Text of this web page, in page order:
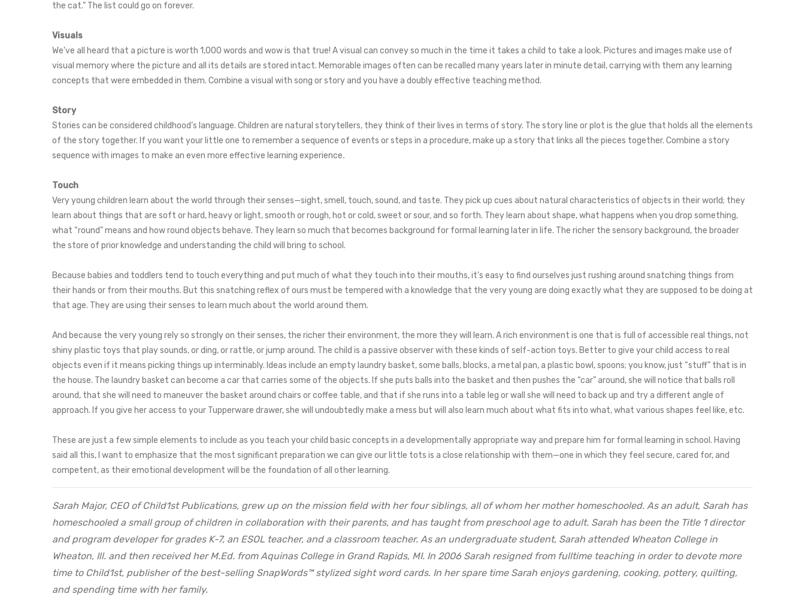
the cat.” The list could go on forever.
Visuals
We've all heard that a picture is worth 1,000 words and wow is that true! A visual can convey so much in the time it takes a child to take a look. Pictures and images make use of
visual memory where the picture and all its details are stored intact. Memorable images often can be recalled many years later in minute detail, carrying with them any learning
concepts that were embedded in them. Combine a visual with song or story and you have a doubly effective teaching method.
Story
Stories can be considered childhood’s language. Children are natural storytellers, they think of their lives in terms of story. The story line or plot is the glue that holds all the elements
of the story together. If you want your little one to remember a sequence of events or steps in a procedure, make up a story that links all the pieces together. Combine a story
sequence with images to make an even more effective learning experience.
Touch
Very young children learn about the world through their senses—sight, smell, touch, sound, and taste. They pick up cues about natural characteristics of objects in their world; they
learn about things that are soft or hard, heavy or light, smooth or rough, hot or cold, sweet or sour, and so forth. They learn about shape, what happens when you drop something,
what “round” means and how round objects behave. They learn so much that becomes background for formal learning later in life. The richer the sensory background, the broader
the store of prior knowledge and understanding the child will bring to school.
Because babies and toddlers tend to touch everything and put much of what they touch into their mouths, it's easy to find ourselves just rushing around snatching things from
their hands or from their mouths. But this snatching reflex of ours must be tempered with a knowledge that the very young are doing exactly what they are supposed to be doing at
that age. They are using their senses to learn much about the world around them.
And because the very young rely so strongly on their senses, the richer their environment, the more they will learn. A rich environment is one that is full of accessible real things, not
shiny plastic toys that play sounds, or ding, or rattle, or jump around. The child is a passive observer with these kinds of self-action toys. Better to give your child access to real
objects even if it means picking things up interminably. Ideas include an empty laundry basket, some balls, blocks, a metal pan, a plastic bowl, spoons; you know, just “stuff” that is in
the house. The laundry basket can become a car that carries some of the objects. If she puts balls into the basket and then pushes the “car” around, she will notice that balls roll
around, that she will need to maneuver the basket around chairs or coffee table, and that if she runs into a table leg or wall she will need to back up and try a different angle of
approach. If you give her access to your Tupperware drawer, she will undoubtedly make a mess but will also learn much about what fits into what, what various shapes feel like, etc.
These are just a few simple elements to include as you teach your child basic concepts in a developmentally appropriate way and prepare him for formal learning in school. Having
said all this, I want to emphasize that the most significant preparation we can give our little tots is a close relationship with them—one in which they feel secure, cared for, and
competent, as their emotional development will be the foundation of all other learning.
Sarah Major, CEO of Child1st Publications, grew up on the mission field with her four siblings, all of whom her mother homeschooled. As an adult, Sarah has
homeschooled a small group of children in collaboration with their parents, and has taught from preschool age to adult. Sarah has been the Title 1 director
and program developer for grades K-7, an ESOL teacher, and a classroom teacher. As an undergraduate student, Sarah attended Wheaton College in
Wheaton, Ill. and then received her M.Ed. from Aquinas College in Grand Rapids, MI. In 2006 Sarah resigned from fulltime teaching in order to devote more
time to Child1st, publisher of the best-selling SnapWords™ stylized sight word cards. In her spare time Sarah enjoys gardening, cooking, pottery, quilting,
and spending time with her family.